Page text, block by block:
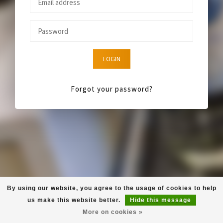
LOGIN
Forgot your password?
By using our website, you agree to the usage of cookies to help
us make this website better.
Hide this message
More on cookies »